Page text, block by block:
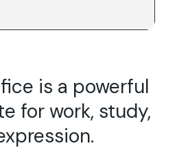
is a powerful
for work, study,